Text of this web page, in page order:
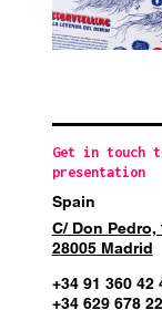
Get in touch
presentation
Spain
C/ Don Pedro,
28005 Madrid
+34 91 360 42
+34 629 678